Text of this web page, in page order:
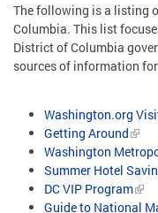
The following is a listing
Columbia. This list
District of Columbia
sources of information
Washington.org
Getting Around
Washington
Summer Hotel
DC VIP Program
Guide to National